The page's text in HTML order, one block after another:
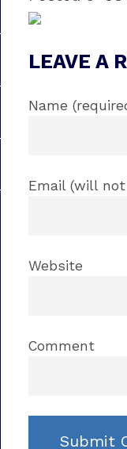
LEAVE A
Name
Email (will
Website
Comment